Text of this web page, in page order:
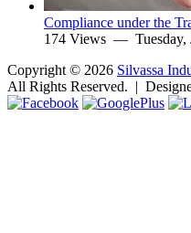
Compliance under the
174 Views — Tuesday,
Copyright © 2026 Silvassa
All Rights Reserved. |